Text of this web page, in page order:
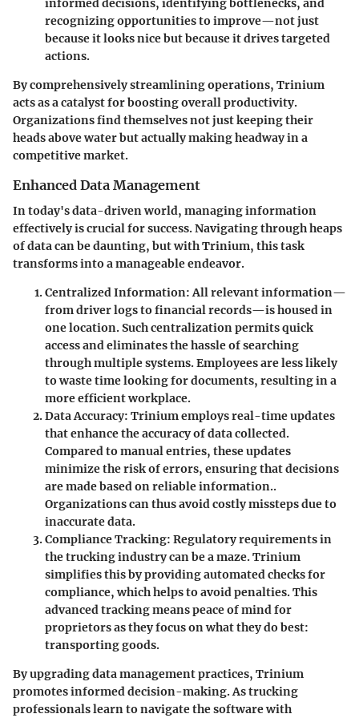
informed decisions, identifying bottlenecks, and
recognizing opportunities to improve—not just
because it looks nice but because it drives targeted
actions.
By comprehensively streamlining operations, Trinium
acts as a catalyst for boosting overall productivity.
Organizations find themselves not just keeping their
heads above water but actually making headway in a
competitive market.
Enhanced Data Management
In today's data-driven world, managing information
effectively is crucial for success. Navigating through heaps
of data can be daunting, but with Trinium, this task
transforms into a manageable endeavor.
Centralized Information: All relevant information—
from driver logs to financial records—is housed in
one location. Such centralization permits quick
access and eliminates the hassle of searching
through multiple systems. Employees are less likely
to waste time looking for documents, resulting in a
more efficient workplace.
Data Accuracy: Trinium employs real-time updates
that enhance the accuracy of data collected.
Compared to manual entries, these updates
minimize the risk of errors, ensuring that decisions
are made based on reliable information..
Organizations can thus avoid costly missteps due to
inaccurate data.
Compliance Tracking: Regulatory requirements in
the trucking industry can be a maze. Trinium
simplifies this by providing automated checks for
compliance, which helps to avoid penalties. This
advanced tracking means peace of mind for
proprietors as they focus on what they do best:
transporting goods.
By upgrading data management practices, Trinium
promotes informed decision-making. As trucking
professionals learn to navigate the software with